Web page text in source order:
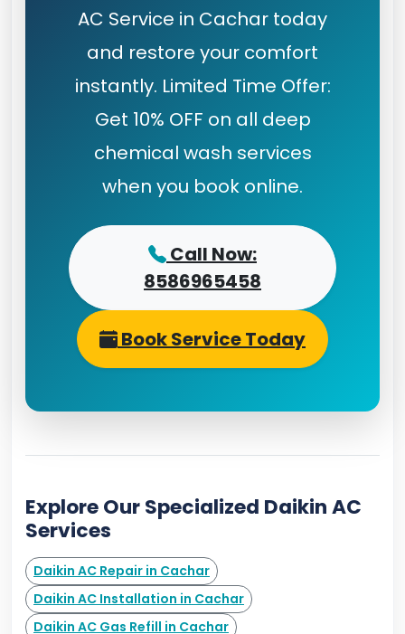
AC Service in Cachar today
and restore your comfort
instantly. Limited Time Offer:
Get 10% OFF on all deep
chemical wash services
when you book online.
Call Now:
8586965458
Book Service Today
Explore Our Specialized Daikin AC
Services
Daikin AC Repair in Cachar
Daikin AC Installation in Cachar
Daikin AC Gas Refill in Cachar